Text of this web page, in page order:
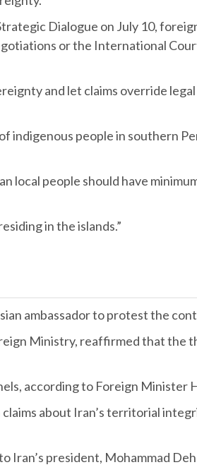
Dialogue on July 10,
or the International
and let claims override
indigenous people in southern
local people should have
in the islands.”
ambassador to protest the
Ministry, reaffirmed that the
according to Foreign Minister
about Iran’s territorial
president, Mohammad